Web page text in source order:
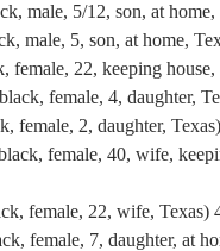
male, 5/12, son, at
male, 5, son, at home,
female, 22, keeping
female, 4, daughter,
female, 2, daughter,
female, 40, wife,
female, 22, wife, Texas)
female, 7, daughter, at